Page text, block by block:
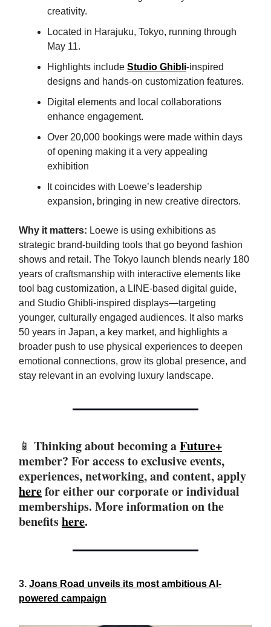
creativity.
Located in Harajuku, Tokyo, running through
May 11.
Highlights include Studio Ghibli-inspired
designs and hands-on customization features.
Digital elements and local collaborations
enhance engagement.
Over 20,000 bookings were made within days
of opening making it a very appealing
exhibition
It coincides with Loewe’s leadership
expansion, bringing in new creative directors.
Why it matters: Loewe is using exhibitions as
strategic brand-building tools that go beyond fashion
shows and retail. The Tokyo launch blends nearly 180
years of craftsmanship with interactive elements like
tool bag customization, a LINE-based digital guide,
and Studio Ghibli-inspired displays—targeting
younger, culturally engaged audiences. It also marks
50 years in Japan, a key market, and highlights a
broader push to use physical experiences to deepen
emotional connections, grow its global presence, and
stay relevant in an evolving luxury landscape.
📱 Thinking about becoming aFuture+
member? For access to exclusive events,
experiences, networking, and content, apply
herefor either our corporate or individual
memberships. More information on the
benefitshere.
3. Joans Road unveils its most ambitious AI-
powered campaign